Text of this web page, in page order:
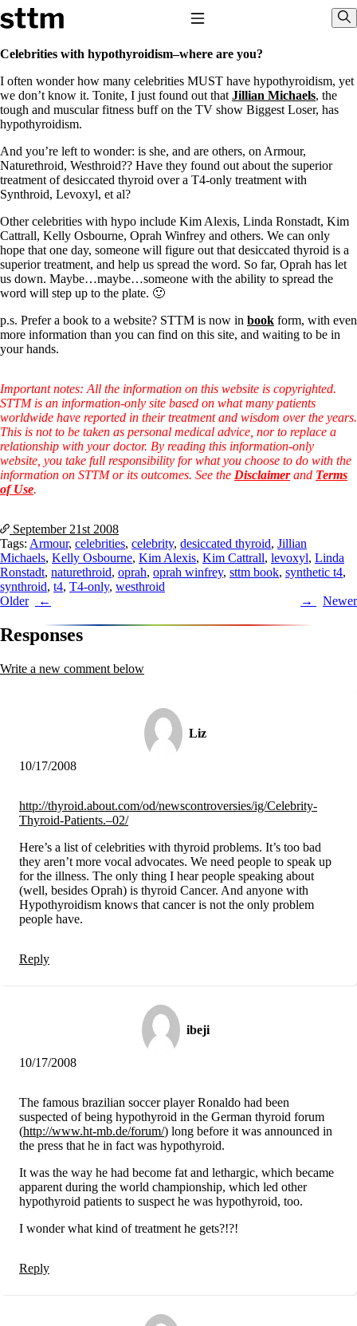
Skip to content
Stop The Thyroid Madness
Common Questions & Answers
Recommended Labwork
Saliva Cortisol Test
TSH – Why It’s Useless
Reverse T3
Pooling – what it means
T4-only meds – why they don’t work!
Natural Desiccated Thyroid 101 (NDT) And this info can apply
to taking T4 with T3.
NDT or T3 doesn’t work for me!
Desiccated thyroid – history
Options for Thyroid Treatment
Thyroid Med Ingredients
T3-only to NDT; NDT to T3
THIS ONE: How Stressed Adrenals Can Wreak Havoc
Saliva Cortisol Test
Symptoms of stressed adrenals
Supplements/meds which affect adrenals
High cortisol
Aldosterone
Hashimoto’s
Thyroiditis
Help! My thyroid is enlarged!
10 Gut Health Questions
How to find a Good Doc
Doctors Need to Rethink
Doctors Hall of Shame
Doctors Wall of Fame
Dear Doctor…
B12
Iron
Thyroid, Depression, Mental Health
CFS / ME – it may be related!
Fibromyalgia—it’s may be related!
Janie’s Favorite Products
Disclaimer
Conditions of Use
Celebrities with hypothyroidism–where are you?
I often wonder how many celebrities MUST have hypothyroidism, yet
we don’t know it. Tonite, I just found out that Jillian Michaels, the
tough and muscular fitness buff on the TV show Biggest Loser, has
hypothyroidism.
And you’re left to wonder: is she, and are others, on Armour,
Naturethroid, Westhroid?? Have they found out about the superior
treatment of desiccated thyroid over a T4-only treatment with
Synthroid, Levoxyl, et al?
Other celebrities with hypo include Kim Alexis, Linda Ronstadt, Kim
Cattrall, Kelly Osbourne, Oprah Winfrey and others. We can only
hope that one day, someone will figure out that desiccated thyroid is a
superior treatment, and help us spread the word. So far, Oprah has let
us down. Maybe…maybe…someone with the ability to spread the
word will step up to the plate. 🙂
p.s. Prefer a book to a website? STTM is now in book form, with even
more information than you can find on this site, and waiting to be in
your hands.
Important notes: All the information on this website is copyrighted.
STTM is an information-only site based on what many patients
worldwide have reported in their treatment and wisdom over the years.
This is not to be taken as personal medical advice, nor to replace a
relationship with your doctor. By reading this information-only
website, you take full responsibility for what you choose to do with the
information on STTM or its outcomes. See the Disclaimerand Terms
of Use.
September 21st 2008
Tags: Armour, celebrities, celebrity, desiccated thyroid, Jillian
Michaels, Kelly Osbourne, Kim Alexis, Kim Cattrall, levoxyl, Linda
Ronstadt, naturethroid, oprah, oprah winfrey, sttm book, synthetic t4,
synthroid, t4, T4-only, westhroid
Post
navigation
Older Newer
Responses
Write a new comment below
Liz
10/17/2008
http://thyroid.about.com/od/newscontroversies/ig/Celebrity-
Thyroid-Patients.–02/
Here’s a list of celebrities with thyroid problems. It’s too bad
they aren’t more vocal advocates. We need people to speak up
for the illness. The only thing I hear people speaking about
(well, besides Oprah) is thyroid Cancer. And anyone with
Hypothyroidism knows that cancer is not the only problem
people have.
Reply
ibeji
10/17/2008
The famous brazilian soccer player Ronaldo had been
suspected of being hypothyroid in the German thyroid forum
(http://www.ht-mb.de/forum/) long before it was announced in
the press that he in fact was hypothyroid.
It was the way he had become fat and lethargic, which became
apparent during the world championship, which led other
hypothyroid patients to suspect he was hypothyroid, too.
I wonder what kind of treatment he gets?!?!
Reply